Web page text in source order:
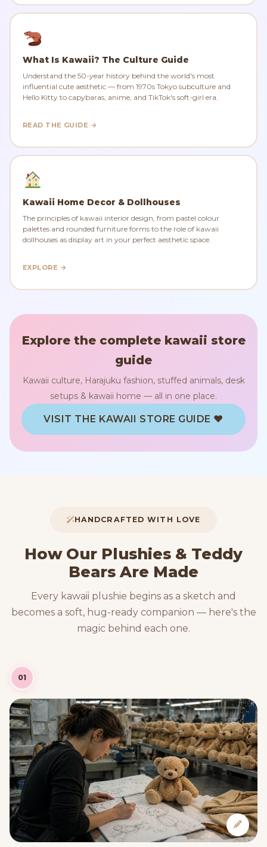
What Is Kawaii? The Culture Guide
Understand the 50-year history behind the world's most
influential cute aesthetic — from 1970s Tokyo subculture and
Hello Kitty to capybaras, anime, and TikTok's soft-girl era.
READ THE GUIDE →
Kawaii Home Decor & Dollhouses
The principles of kawaii interior design, from pastel colour
palettes and rounded furniture forms to the role of kawaii
dollhouses as display art in your perfect aesthetic space.
EXPLORE →
Explore the complete kawaii store
guide
Kawaii culture, Harajuku fashion, stuffed animals, desk
setups & kawaii home — all in one place.
VISIT THE KAWAII STORE GUIDE ♥
HANDCRAFTED WITH LOVE
How Our Plushies & Teddy
Bears Are Made
Every kawaii plushie begins as a sketch and
becomes a soft, hug-ready companion — here's the
magic behind each one.
01